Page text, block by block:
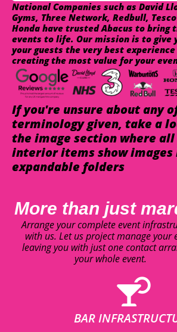
National Companies such as David
Gyms, Three Network, Redbull,
Honda have trusted Abacus to bring
events to life. Our mission is to give
your guests the very best experience
creating the most value for your
If you're unsure about any
terminology given, take a
the image section where all
interior items show images
expandable folders
More than just
Arrange your complete event
with us. Let us project manage your
leaving you with just one contact
your whole event.
BAR